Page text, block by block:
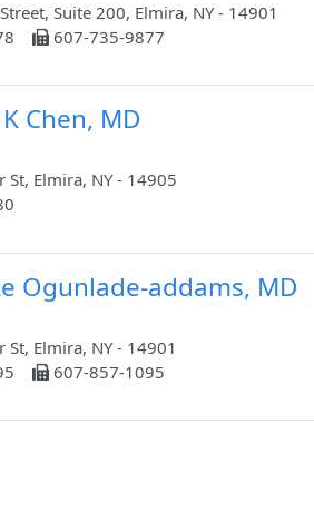
Suite 200, Elmira, NY - 14901
607-735-9877
Chen, MD
Elmira, NY - 14905
Ogunlade-addams, MD
Elmira, NY - 14901
607-857-1095